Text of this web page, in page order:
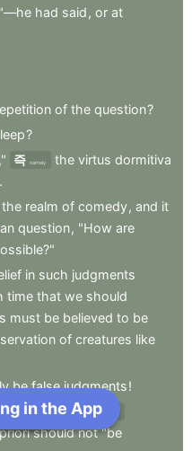
had said , or at
of the question?
?
즉 namely the virtus dormitiva
.
the realm of comedy, and it
question, "How are
in such judgments
time that we should
must be believed to be
of creatures like
be false judgments!
roughly 그리고
priori should not "be
in the App